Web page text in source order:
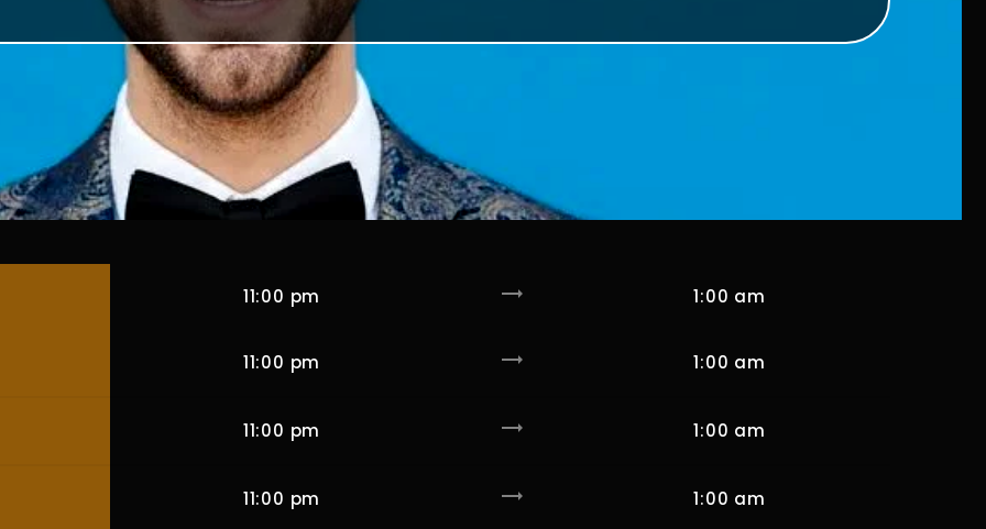
11:00 pm trending_flat 1:00 am
11:00 pm trending_flat 1:00 am
11:00 pm trending_flat 1:00 am
11:00 pm trending_flat 1:00 am